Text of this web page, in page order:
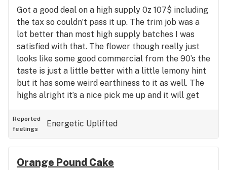
Got a good deal on a high supply 0z 107$ including
the tax so couldn’t pass it up. The trim job was a
lot better than most high supply batches I was
satisfied with that. The flower though really just
looks like some good commercial from the 90’s the
taste is just a little better with a little lemony hint
but it has some weird earthiness to it as well. The
highs alright it’s a nice pick me up and it will get
Reported
feelings
Energetic Uplifted
Orange Pound Cake